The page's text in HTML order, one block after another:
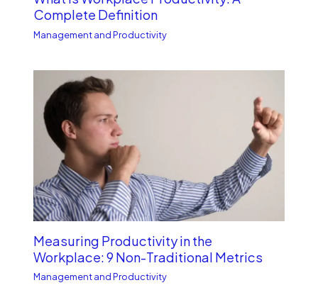
Complete Definition
Management and Productivity
Measuring Productivity in the
Workplace: 9 Non-Traditional Metrics
Management and Productivity